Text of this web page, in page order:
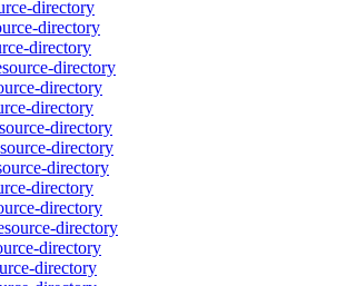
directory
directory
directory
directory
directory
directory
directory
directory
directory
directory
directory
directory
directory
directory